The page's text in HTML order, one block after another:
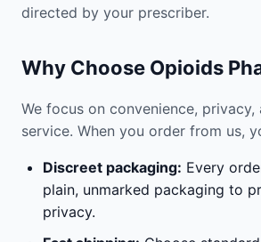
directed by your prescriber.
Why Choose Opioids
We focus on convenience, privacy,
service. When you order from us,
Discreet packaging: Every
plain, unmarked packaging to
privacy.